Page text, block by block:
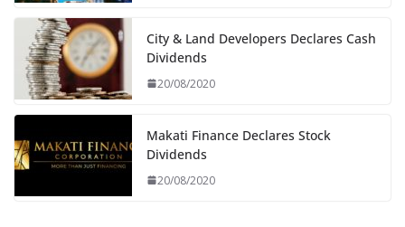
City & Land Developers Declares Cash
Dividends
20/08/2020
Makati Finance Declares Stock
Dividends
20/08/2020